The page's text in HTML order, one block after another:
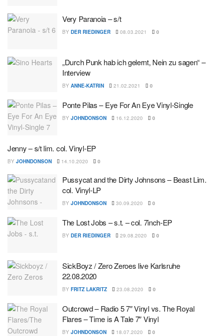
Very Paranoia – s/t
BY DER RIEDINGER 08.03.2021 0
„Durch Punk hab ich gelernt, Nein zu sagen“ –
Interview
BY ANNE-KATRIN 21.02.2021 0
Ponte Pilas – Eye For An Eye Vinyl-Single
BY JOHNDONSON 16.12.2020 0
Jenny – s/t lim. col. Vinyl-EP
BY JOHNDONSON 14.10.2020 0
Pussycat and the Dirty Johnsons – Beast Lim.
col. Vinyl-LP
BY JOHNDONSON 30.09.2020 0
The Lost Jobs – s.t. – col. 7inch-EP
BY DER RIEDINGER 29.08.2020 0
SickBoyz / Zero Zeroes live Karlsruhe
22.08.2020
BY FRITZ LAKRITZ 23.08.2020 0
Outcrowd – Radio 5 7″ Vinyl vs. The Royal
Flares – Time is A Tale 7″ Vinyl
BY JOHNDONSON 18.07.2020 0